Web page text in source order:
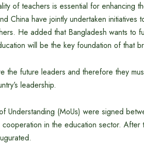
of teachers is essential for enhancing
China have jointly undertaken initiatives
He added that Bangladesh wants to
will be the key foundation of that
the future leaders and therefore they
leadership.
Understanding (MoUs) were signed
in the education sector. After